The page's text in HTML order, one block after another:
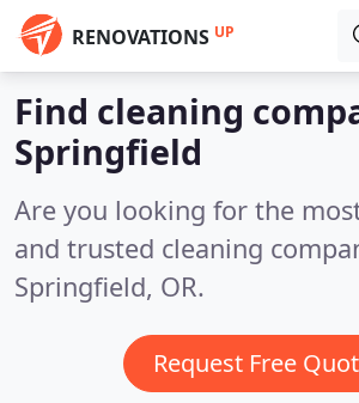
RENOVATIONS UP
Find cleaning
Springfield
Are you looking for the
and trusted cleaning
Springfield, OR.
Request Free